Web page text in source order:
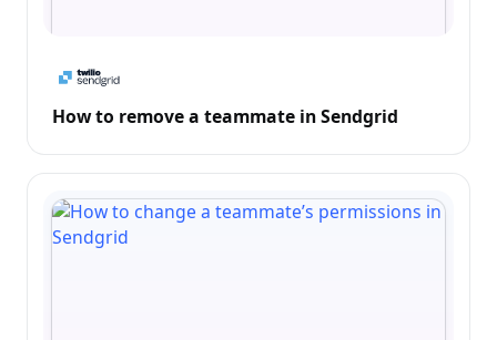
How to remove a teammate in Sendgrid